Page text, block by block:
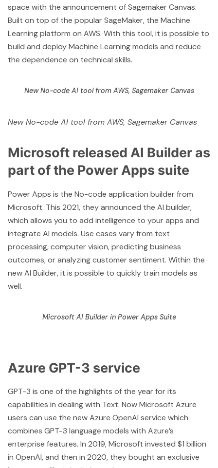
space with the announcement of Sagemaker Canvas.
Built on top of the popular SageMaker, the Machine
Learning platform on AWS. With this tool, it is possible to
build and deploy Machine Learning models and reduce
the dependence on technical skills.
New No-code AI tool from AWS, Sagemaker Canvas
New No-code AI tool from AWS, Sagemaker Canvas
Microsoft released AI Builder as
part of the Power Apps suite
Power Apps is the No-code application builder from
Microsoft. This 2021, they announced the AI builder,
which allows you to add intelligence to your apps and
integrate AI models. Use cases vary from text
processing, computer vision, predicting business
outcomes, or analyzing customer sentiment. Within the
new AI Builder, it is possible to quickly train models as
well.
Microsoft AI Builder in Power Apps Suite
Azure GPT-3 service
GPT-3 is one of the highlights of the year for its
capabilities in dealing with Text. Now Microsoft Azure
users can use the newAzure OpenAI service which
combines GPT-3 language models with Azure’s
enterprise features. In 2019,Microsoft invested $1 billion
in OpenAI, and then in 2020, they bought an exclusive